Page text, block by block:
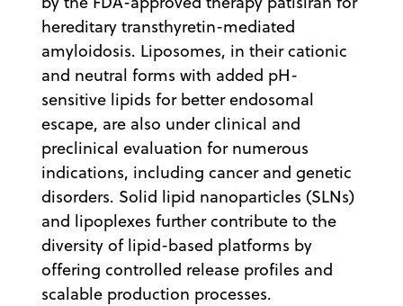
hereditary transthyretin-mediated
amyloidosis. Liposomes, in their cationic
and neutral forms with added pH-
sensitive lipids for better endosomal
escape, are also under clinical and
preclinical evaluation for numerous
indications, including cancer and genetic
disorders. Solid lipid nanoparticles (SLNs)
and lipoplexes further contribute to the
diversity of lipid-based platforms by
offering controlled release profiles and
scalable production processes.